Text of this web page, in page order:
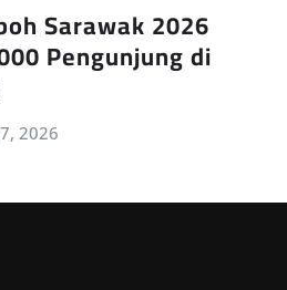
Sarawak 2026
Pengunjung di
2026